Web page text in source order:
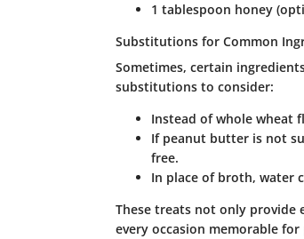
1 tablespoon honey
Substitutions for Common
Sometimes, certain
substitutions to consider:
Instead ofwhole wheat
If peanut butter is not
free.
In place of broth, water
These treats not only provide
every occasion memorable